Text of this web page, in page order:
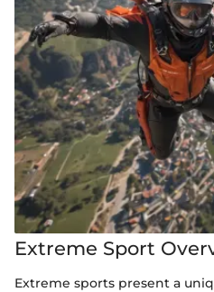
Extreme Sport
Extreme sports present a